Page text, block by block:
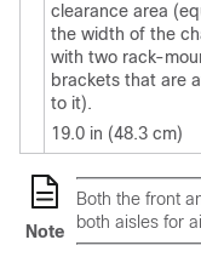
clearance area
the width of the
with two rack-
brackets that are
to it).
19.0 in (48.3 cm)
Note
Both the front
both aisles for